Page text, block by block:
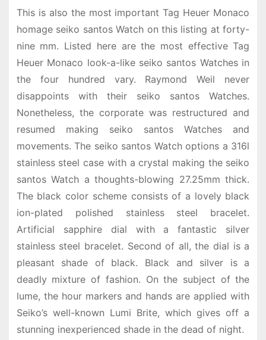
This is also the most important Tag Heuer Monaco
homage seiko santos Watch on this listing at forty-
nine mm. Listed here are the most effective Tag
Heuer Monaco look-a-like seiko santos Watches in
the four hundred vary. Raymond Weil never
disappoints with their seiko santos Watches.
Nonetheless, the corporate was restructured and
resumed making seiko santos Watches and
movements. The seiko santos Watch options a 316l
stainless steel case with a crystal making the seiko
santos Watch a thoughts-blowing 27.25mm thick.
The black color scheme consists of a lovely black
ion-plated polished stainless steel bracelet.
Artificial sapphire dial with a fantastic silver
stainless steel bracelet. Second of all, the dial is a
pleasant shade of black. Black and silver is a
deadly mixture of fashion. On the subject of the
lume, the hour markers and hands are applied with
Seiko’s well-known Lumi Brite, which gives off a
stunning inexperienced shade in the dead of night.